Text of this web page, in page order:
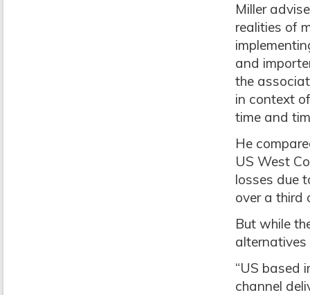
Miller
realities of
and
the
in context
time and
He
US West
losses due
over a third
But while
alternatives
“US based
channel